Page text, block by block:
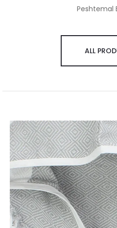
Peshtemal
ALL